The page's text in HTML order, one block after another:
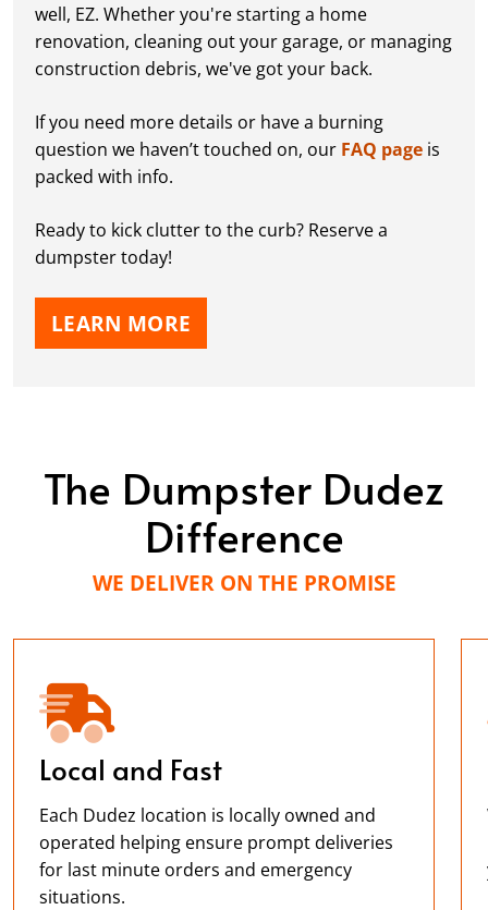
well, EZ. Whether you're starting a home
renovation, cleaning out your garage, or managing
construction debris, we've got your back.
If you need more details or have a burning
question we haven’t touched on, our FAQ page is
packed with info.
Ready to kick clutter to the curb? Reserve a
dumpster today!
LEARN MORE
The Dumpster Dudez
Difference
WE DELIVER ON THE PROMISE
Local and Fast
Each Dudez location is locally owned and
operated helping ensure prompt deliveries
for last minute orders and emergency
situations.